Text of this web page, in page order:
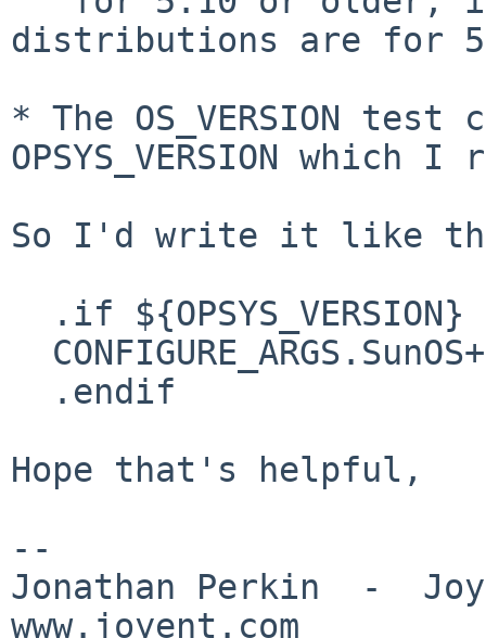
distributions are for
* The OS_VERSION
OPSYS_VERSION which I
So I'd write it like
Hope that's helpful,
--
Jonathan Perkin  -